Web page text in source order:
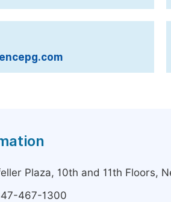
Plaza, 10th and 11th Floors,
467-1300